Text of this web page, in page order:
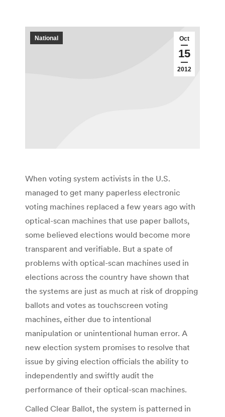
Oct
15
2012
National
When voting system activists in the U.S.
managed to get many paperless electronic
voting machines replaced a few years ago with
optical-scan machines that use paper ballots,
some believed elections would become more
transparent and verifiable. But a spate of
problems with optical-scan machines used in
elections across the country have shown that
the systems are just as much at risk of dropping
ballots and votes as touchscreen voting
machines, either due to intentional
manipulation or unintentional human error. A
new election system promises to resolve that
issue by giving election officials the ability to
independently and swiftly audit the
performance of their optical-scan machines.
Called Clear Ballot, the system is patterned in